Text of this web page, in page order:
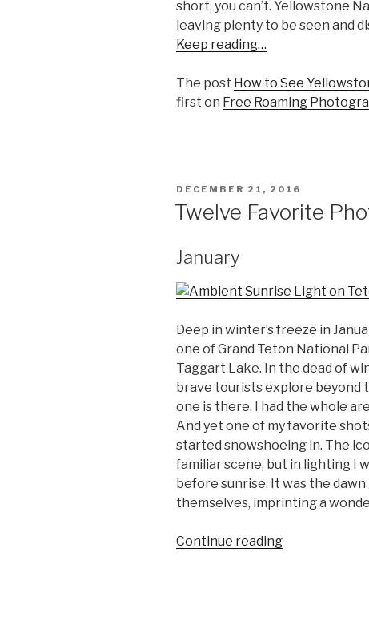
short, you can’t. Yellowstone
leaving plenty to be seen and
Keep reading…
The post How to See
first on Free Roaming
POSTED
DECEMBER 21, 2016
Twelve Favorite
January
Deep in winter’s freeze in
one of Grand Teton National
Taggart Lake. In the dead of
brave tourists explore beyond
one is there. I had the whole
And yet one of my favorite
started snowshoeing in. The
familiar scene, but in lighting I
before sunrise. It was the
themselves, imprinting a
Continue reading“Twelve